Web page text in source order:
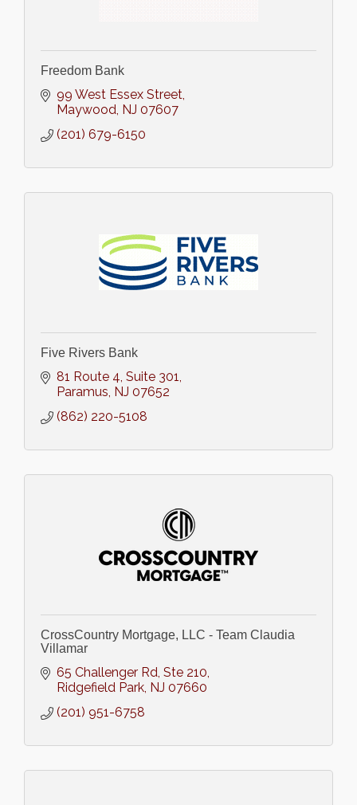
Freedom Bank
99 West Essex Street
Maywood NJ 07607
(201) 679-6150
Five Rivers Bank
81 Route 4, Suite 301
Paramus NJ 07652
(862) 220-5108
CrossCountry Mortgage, LLC - Team Claudia
Villamar
65 Challenger Rd, Ste 210
Ridgefield Park NJ 07660
(201) 951-6758